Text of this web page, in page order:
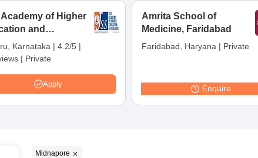
and Child Health
Colleges in Delhi
Colleges in India MD Colleges in India
Medical Colleges Accepting NEET MDS
Veterinary Science Colleges in India
FMGE Sample Paper
of Higher
and
Mysuru
Karnataka | 4.2/5 |
| Private
Apply
Amrita School of
Medicine, Faridabad
Faridabad, Haryana | Private
Enquire
Midnapore